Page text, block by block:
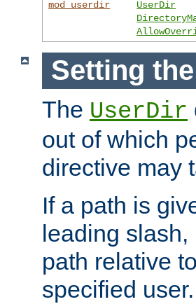
mod_userdir
UserDir
Setting
The UserDir
out of which
directive may
If a path is
leading
path relative
specified